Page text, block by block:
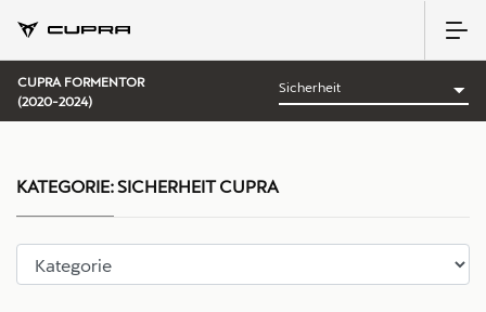
CUPRA FORMENTOR
(2020-2024)
KATEGORIE:SICHERHEIT CUPRA